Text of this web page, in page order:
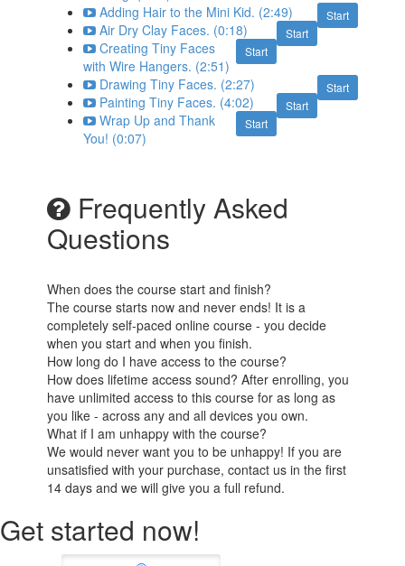
Start
Adding Hair to the Mini Kid. (2:49)
Start
Air Dry Clay Faces. (0:18)
Start
Creating Tiny Faces
with Wire Hangers. (2:51)
Start
Drawing Tiny Faces. (2:27)
Start
Painting Tiny Faces. (4:02)
Start
Wrap Up and Thank
You! (0:07)
Frequently Asked
Questions
When does the course start and finish?
The course starts now and never ends! It is a
completely self-paced online course - you decide
when you start and when you finish.
How long do I have access to the course?
How does lifetime access sound? After enrolling, you
have unlimited access to this course for as long as
you like - across any and all devices you own.
What if I am unhappy with the course?
We would never want you to be unhappy! If you are
unsatisfied with your purchase, contact us in the first
14 days and we will give you a full refund.
Get started now!